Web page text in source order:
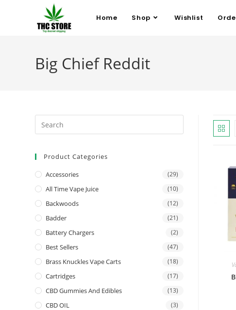
Home Shop Wishlist
Big Chief Reddit
Product Categories
Accessories (29)
All Time Vape Juice (10)
Backwoods (12)
Badder (21)
Battery Chargers (2)
Best Sellers (47)
Brass Knuckles Vape Carts (18)
Cartridges (17)
CBD Gummies And Edibles (13)
CBD OIL (3)